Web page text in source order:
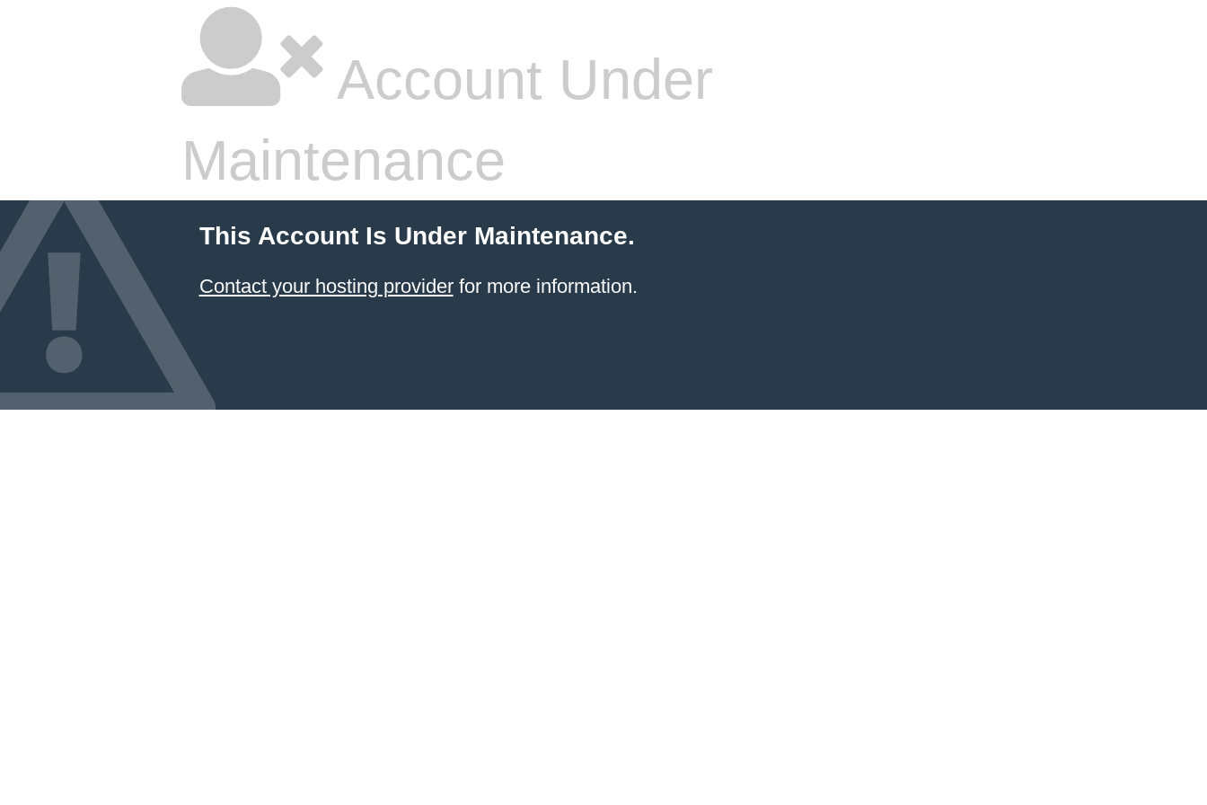
Account Under
Maintenance
This Account Is Under Maintenance.
Contact your hosting providerfor more information.